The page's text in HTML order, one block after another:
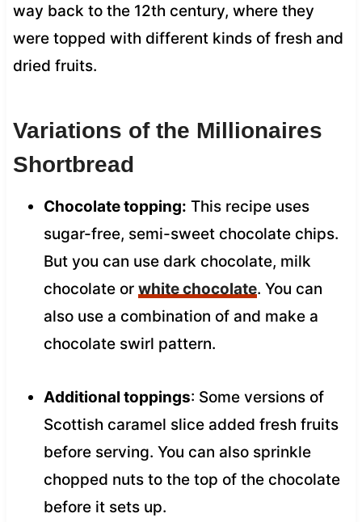
way back to the 12th century, where they
were topped with different kinds of fresh and
dried fruits.
Variations of the Millionaires
Shortbread
Chocolate topping: This recipe uses
sugar-free, semi-sweet chocolate chips.
But you can use dark chocolate, milk
chocolate or white chocolate. You can
also use a combination of and make a
chocolate swirl pattern.
Additional toppings: Some versions of
Scottish caramel slice added fresh fruits
before serving. You can also sprinkle
chopped nuts to the top of the chocolate
before it sets up.